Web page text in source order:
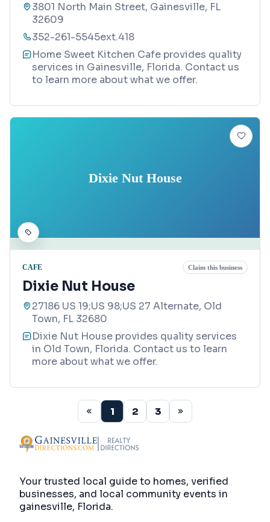
3801 North Main Street, Gainesville, FL
32609
352-261-5545ext.418
Home Sweet Kitchen Cafe provides quality
services in Gainesville, Florida. Contact us
to learn more about what we offer.
Dixie Nut House
CAFE Claim this business
Dixie Nut House
27186 US 19;US 98;US 27 Alternate, Old
Town, FL 32680
Dixie Nut House provides quality services
in Old Town, Florida. Contact us to learn
more about what we offer.
1 2 3
Your trusted local guide to homes, verified
businesses, and local community events in
gainesville, Florida.